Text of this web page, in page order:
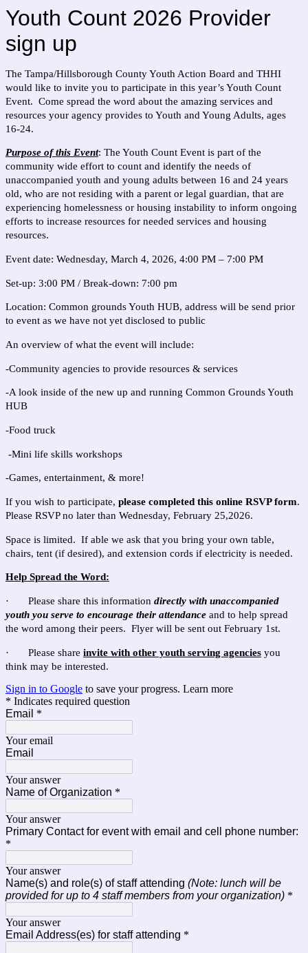
Youth Count 2026 Provider
sign up
The Tampa/Hillsborough County Youth Action Board and THHI
would like to invite you to participate in this year’s Youth Count
Event. Come spread the word about the amazing services and
resources your agency provides to Youth and Young Adults, ages
16-24.
Purpose of this Event: The Youth Count Event is part of the
community wide effort to count and identify the needs of
unaccompanied youth and young adults between 16 and 24 years
old, who are not residing with a parent or legal guardian, that are
experiencing homelessness or housing instability to inform ongoing
efforts to increase resources for needed services and housing
resources.
Event date: Wednesday, March 4, 2026, 4:00 PM – 7:00 PM
Set-up: 3:00 PM / Break-down: 7:00 pm
Location: Common grounds Youth HUB, address will be send prior
to event as we have not yet disclosed to public
An overview of what the event will include:
-Community agencies to provide resources & services
-A look inside of the new up and running Common Grounds Youth
HUB
-Food truck
-Mini life skills workshops
-Games, entertainment, & more!
If you wish to participate, please completed this online RSVP form.
Please RSVP no later than Wednesday, February 25,2026.
Space is limited. If able we ask that you bring your own table,
chairs, tent (if desired), and extension cords if electricity is needed.
Help Spread the Word:
· Please share this information directly with unaccompanied
youth you serve to encourage their attendance and to help spread
the word among their peers. Flyer will be sent out February 1st.
· Please share invite with other youth serving agencies you
think may be interested.
Sign in to Google to save your progress. Learn more
* Indicates required question
Email *
Your email
Email
Your answer
Name of Organization *
Your answer
Primary Contact for event with email and cell phone number:
*
Your answer
Name(s) and role(s) of staff attending (Note: lunch will be
provided for up to 4 staff members from your organization) *
Your answer
Email Address(es) for staff attending *